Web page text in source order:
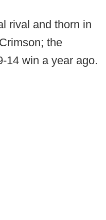
rival and thorn in
the
14 win a year ago.